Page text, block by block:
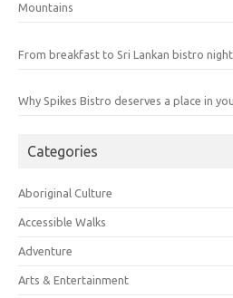
Mountains
From breakfast to Sri Lankan bistro
Why Spikes Bistro deserves a place in
Categories
Aboriginal Culture
Accessible Walks
Adventure
Arts & Entertainment